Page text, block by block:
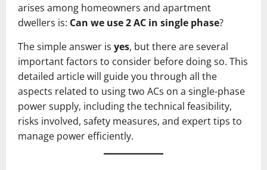
arises among homeowners and apartment
dwellers is: Can we use 2 AC in single phase?
The simple answer is yes, but there are several
important factors to consider before doing so. This
detailed article will guide you through all the
aspects related to using two ACs on a single-phase
power supply, including the technical feasibility,
risks involved, safety measures, and expert tips to
manage power efficiently.